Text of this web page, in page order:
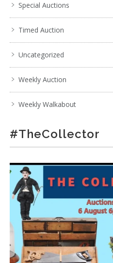
Special Auctions
Timed Auction
Uncategorized
Weekly Auction
Weekly Walkabout
#TheCollector